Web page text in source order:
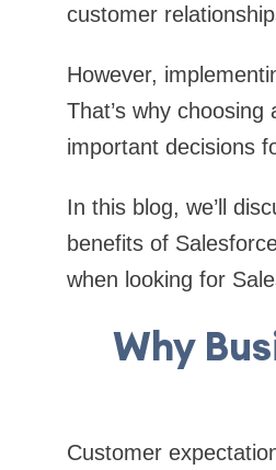
customer
However,
That’s why
important decisions
In this blog, we’ll
benefits of
when looking for
Why
Customer